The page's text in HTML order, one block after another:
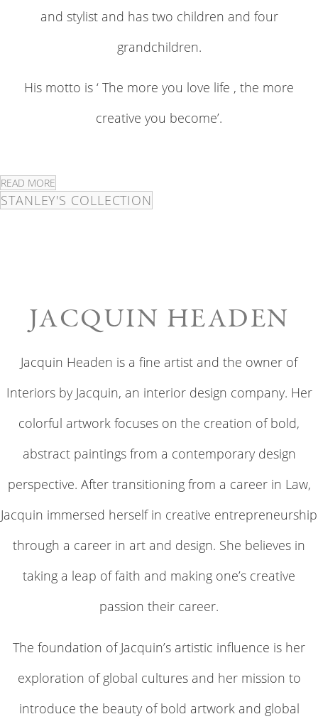
and stylist and has two children and four
grandchildren.
His motto is ‘ The more you love life , the more
creative you become’.
READ MORE
STANLEY'S COLLECTION
JACQUIN HEADEN
Jacquin Headen is a fine artist and the owner of
Interiors by Jacquin, an interior design company. Her
colorful artwork focuses on the creation of bold,
abstract paintings from a contemporary design
perspective. After transitioning from a career in Law,
Jacquin immersed herself in creative entrepreneurship
through a career in art and design. She believes in
taking a leap of faith and making one’s creative
passion their career.
The foundation of Jacquin’s artistic influence is her
exploration of global cultures and her mission to
introduce the beauty of bold artwork and global